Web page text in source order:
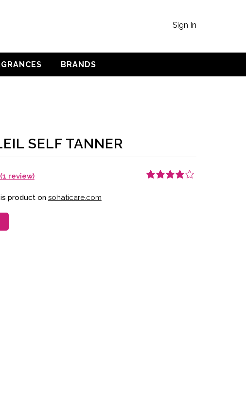
Sign In
BRANDS
SELF TANNER
(1 review)
product on sohaticare.com